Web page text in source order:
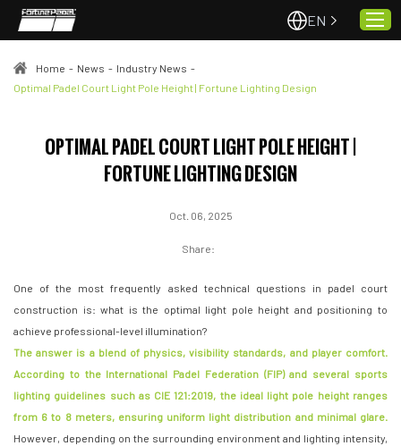
About Us
Projects
Contact
EN
Home - News - Industry News -
Optimal Padel Court Light Pole Height | Fortune Lighting Design
OPTIMAL PADEL COURT LIGHT POLE HEIGHT |
FORTUNE LIGHTING DESIGN
Oct. 06, 2025
Share:
One of the most frequently asked technical questions in padel court
construction is: what is the optimal light pole height and positioning to
achieve professional-level illumination?
The answer is a blend of physics, visibility standards, and player comfort.
According to the International Padel Federation (FIP) and several sports
lighting guidelines such as CIE 121:2019, the ideal light pole height ranges
from 6 to 8 meters, ensuring uniform light distribution and minimal glare.
However, depending on the surrounding environment and lighting intensity,